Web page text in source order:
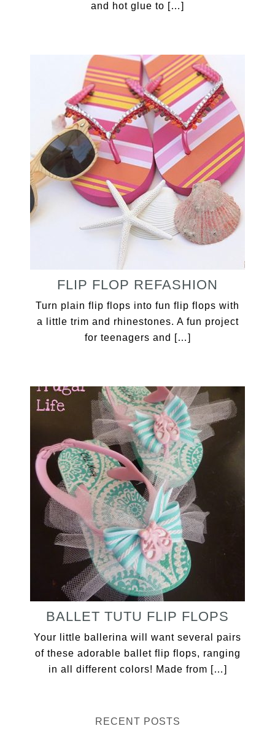
and hot glue to […]
FLIP FLOP REFASHION
Turn plain flip flops into fun flip flops with
a little trim and rhinestones. A fun project
for teenagers and […]
BALLET TUTU FLIP FLOPS
Your little ballerina will want several pairs
of these adorable ballet flip flops, ranging
in all different colors! Made from […]
RECENT POSTS